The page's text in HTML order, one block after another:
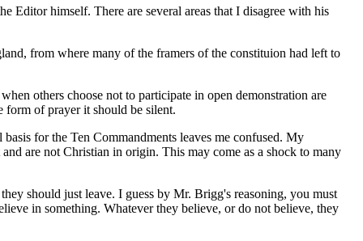
Editor himself. There are several areas that I disagree with his
from where many of the framers of the constituion had left to
others choose not to participate in open demonstration are
form of prayer it should be silent.
for the Ten Commandments leaves me confused. My
are not Christian in origin. This may come as a shock to many
should just leave. I guess by Mr. Brigg's reasoning, you must
in something. Whatever they believe, or do not believe, they